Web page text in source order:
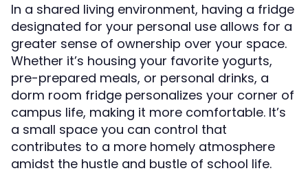
In a shared living environment, having a fridge
designated for your personal use allows for a
greater sense of ownership over your space.
Whether it’s housing your favorite yogurts,
pre-prepared meals, or personal drinks, a
dorm room fridge personalizes your corner of
campus life, making it more comfortable. It’s
a small space you can control that
contributes to a more homely atmosphere
amidst the hustle and bustle of school life.